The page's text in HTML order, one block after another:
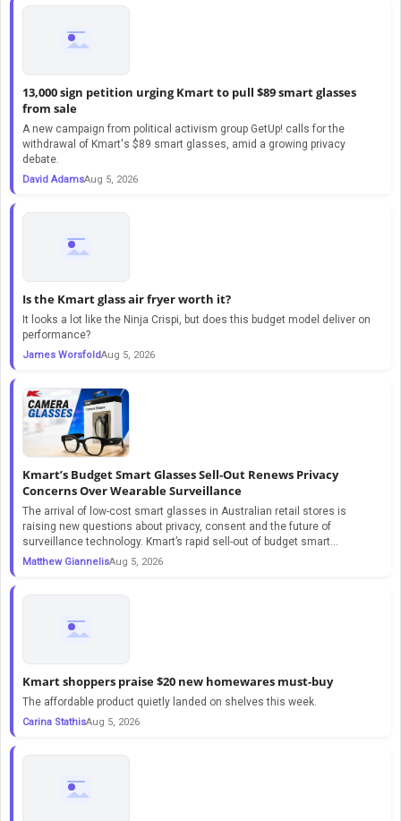
13,000 sign petition urging Kmart to pull $89 smart glasses
from sale
A new campaign from political activism group GetUp! calls for the
withdrawal of Kmart's $89 smart glasses, amid a growing privacy
debate.
David AdamsAug 5, 2026
Is the Kmart glass air fryer worth it?
It looks a lot like the Ninja Crispi, but does this budget model deliver on
performance?
James WorsfoldAug 5, 2026
Kmart’s Budget Smart Glasses Sell-Out Renews Privacy
Concerns Over Wearable Surveillance
The arrival of low-cost smart glasses in Australian retail stores is
raising new questions about privacy, consent and the future of
surveillance technology. Kmart’s rapid sell-out of budget smart...
Matthew GiannelisAug 5, 2026
Kmart shoppers praise $20 new homewares must-buy
The affordable product quietly landed on shelves this week.
Carina StathisAug 5, 2026